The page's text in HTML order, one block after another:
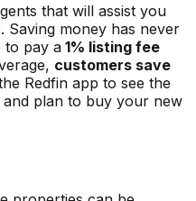
that will assist you
Saving money has never
to pay a 1% listing fee
customers save
Redfin app to see the
plan to buy your new